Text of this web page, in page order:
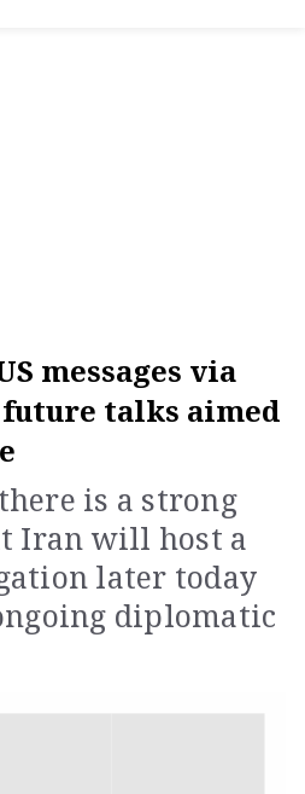
messages via
future talks aimed
is a strong
Iran will host a
later today
diplomatic